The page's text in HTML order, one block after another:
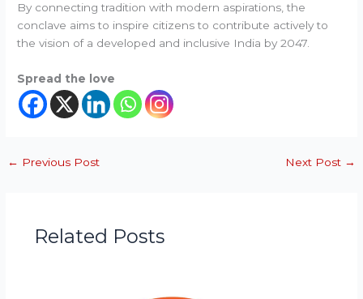
By connecting tradition with modern aspirations, the
conclave aims to inspire citizens to contribute actively to
the vision of a developed and inclusive India by 2047.
Spread the love
← Previous Post Next Post →
Related Posts